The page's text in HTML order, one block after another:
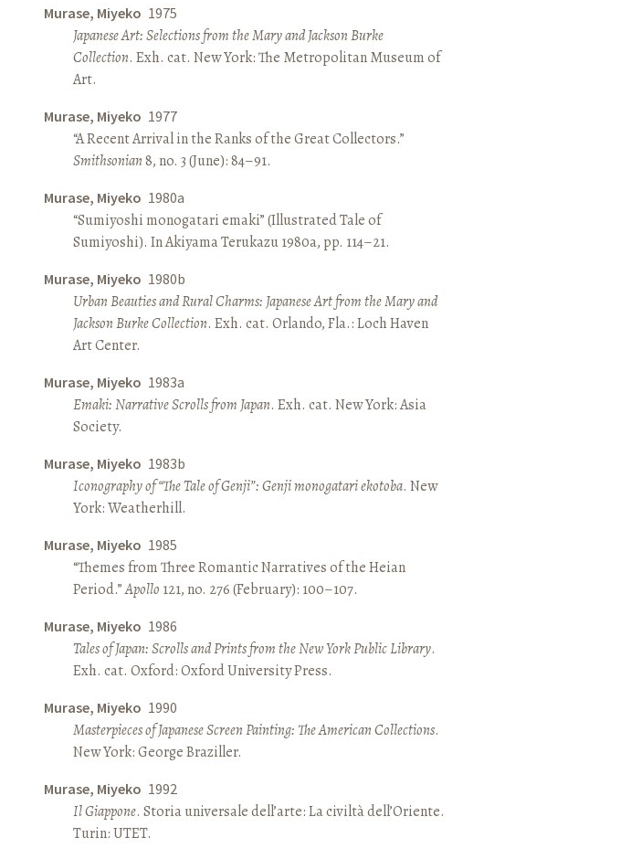
Murase, Miyeko 1975
Japanese Art: Selections from the Mary and Jackson Burke
Collection. Exh. cat. New York: The Metropolitan Museum of
Art.
Murase, Miyeko 1977
“A Recent Arrival in the Ranks of the Great Collectors.”
Smithsonian8, no. 3 (June): 84–91.
Murase, Miyeko 1980a
“Sumiyoshi monogatari emaki” (Illustrated Tale of
Sumiyoshi). In Akiyama Terukazu 1980a, pp. 114–21.
Murase, Miyeko 1980b
Urban Beauties and Rural Charms: Japanese Art from the Mary and
Jackson Burke Collection. Exh. cat. Orlando, Fla.: Loch Haven
Art Center.
Murase, Miyeko 1983a
Emaki: Narrative Scrolls from Japan. Exh. cat. New York: Asia
Society.
Murase, Miyeko 1983b
Iconography of “The Tale of Genji”: Genji monogatari ekotoba. New
York: Weatherhill.
Murase, Miyeko 1985
“Themes from Three Romantic Narratives of the Heian
Period.”Apollo 121, no. 276 (February): 100–107.
Murase, Miyeko 1986
Tales of Japan: Scrolls and Prints from the New York Public Library.
Exh. cat. Oxford: Oxford University Press.
Murase, Miyeko 1990
Masterpieces of Japanese Screen Painting: The American Collections.
New York: George Braziller.
Murase, Miyeko 1992
Il Giappone. Storia universale dell’arte: La civiltà dell’Oriente.
Turin: UTET.